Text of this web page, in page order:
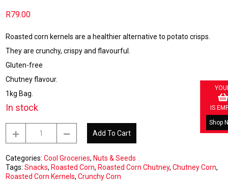
IS
Shop
R79.00
Roasted corn kernels are a healthier alternative to potato crisps.
They are crunchy, crispy and flavourful.
Gluten-free
Chutney flavour.
1kg Bag.
In stock
Chutney
1kg
quantity
Add To Cart
Categories:Cool Groceries, Nuts & Seeds
Tags:Snacks, Roasted Corn, Roasted Corn Chutney,Chutney Corn,
Roasted Corn Kernels,Crunchy Corn